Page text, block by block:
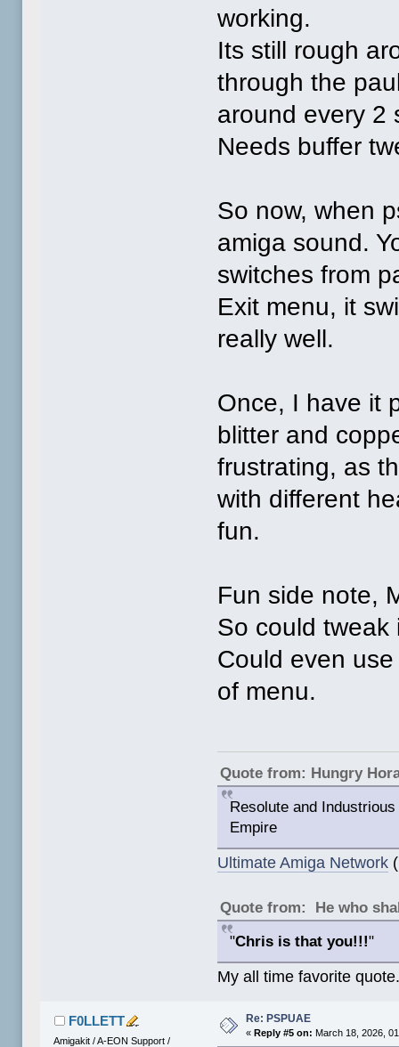
working.
Its still rough
through the
around every 2
Needs buffer
So now, when
amiga sound.
switches from
Exit menu, it
really well.
Once, I have it
blitter and
frustrating, as
with different
fun.
Fun side note,
So could tweak
Could even
of menu.
Quote from: Hungry
Resolute and
Empire
Ultimate Amiga Network
Quote from: He who
"Chris is that you!!!"
My all time favorite
F0LLETT
Amigakit / A-EON Support /
Re: PSPUAE
«Reply #5 on: March 18, 2026,